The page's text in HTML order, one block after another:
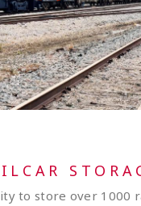
to store over 1000